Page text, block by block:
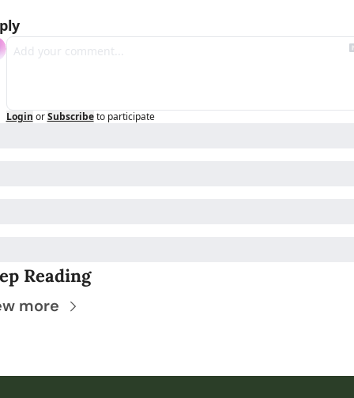
Login or Subscribe to participate
Reading
more